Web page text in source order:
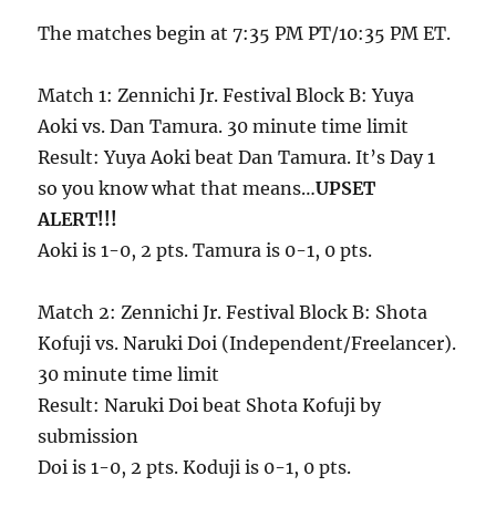
The matches begin at 7:35 PM PT/10:35 PM ET.
Match 1: Zennichi Jr. Festival Block B: Yuya
Aoki vs. Dan Tamura. 30 minute time limit
Result: Yuya Aoki beat Dan Tamura. It’s Day 1
so you know what that means…UPSET
ALERT!!!
Aoki is 1-0, 2 pts. Tamura is 0-1, 0 pts.
Match 2: Zennichi Jr. Festival Block B: Shota
Kofuji vs. Naruki Doi (Independent/Freelancer).
30 minute time limit
Result: Naruki Doi beat Shota Kofuji by
submission
Doi is 1-0, 2 pts. Koduji is 0-1, 0 pts.